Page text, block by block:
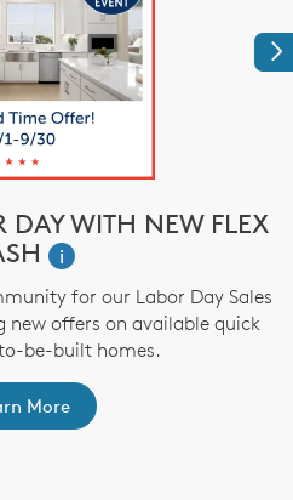
DAY WITH NEW FLEX
i
for our Labor Day Sales
new offers on available quick
be-built homes.
More